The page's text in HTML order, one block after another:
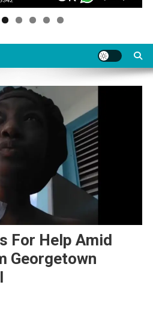
For Help Amid
Georgetown